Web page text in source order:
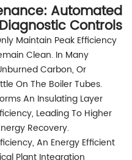
Automated
Controls
Maintain Peak Efficiency
Clean. In Many
Carbon, Or
On The Boiler Tubes.
An Insulating Layer
Leading To Higher
Recovery.
An Energy Efficient
Plant Integration